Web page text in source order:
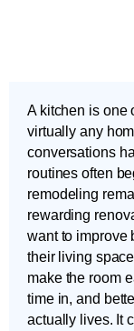
A kitchen is one
virtually any
conversations
routines often
remodeling
rewarding
want to improve
their living
make the room
time in, and
actually lives. It